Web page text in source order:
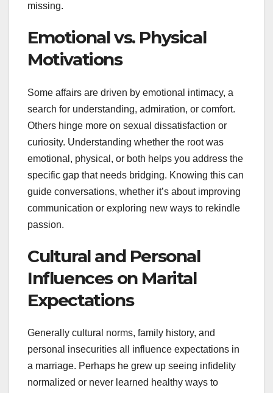
missing.
Emotional vs. Physical
Motivations
Some affairs are driven by emotional intimacy, a
search for understanding, admiration, or comfort.
Others hinge more on sexual dissatisfaction or
curiosity. Understanding whether the root was
emotional, physical, or both helps you address the
specific gap that needs bridging. Knowing this can
guide conversations, whether it’s about improving
communication or exploring new ways to rekindle
passion.
Cultural and Personal
Influences on Marital
Expectations
Generally cultural norms, family history, and
personal insecurities all influence expectations in
a marriage. Perhaps he grew up seeing infidelity
normalized or never learned healthy ways to